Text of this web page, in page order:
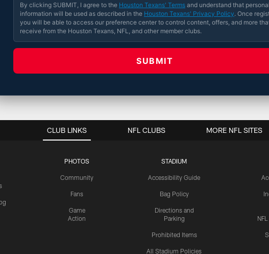
By clicking SUBMIT, I agree to the Houston Texans' Terms and understand that personal
information will be used as described in the Houston Texans' Privacy Policy. Once
you will be able to access our preference center to control content, offers, and more
receive from the Houston Texans, NFL, and other member clubs.
CLUB LINKS
PHOTOS
Community
Fans
Game
Action
STADIUM
Accessibility Guide
Bag Policy
Directions and
Parking
Prohibited Items
All Stadium Policies
NFL CLUBS MORE NFL SITES